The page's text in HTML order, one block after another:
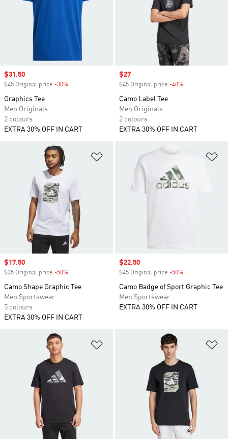
Sale price
$31.50
$45 Original price -30%
Graphics Tee
Men Originals
2 colours
EXTRA 30% OFF IN CART
Sale price
$27
$45 Original price -40%
Camo Label Tee
Men Originals
2 colours
EXTRA 30% OFF IN CART
Add to Wishlist
Sale price
$17.50
$35 Original price -50%
Camo Shape Graphic Tee
Men Sportswear
5 colours
EXTRA 30% OFF IN CART
Sale price
$22.50
$45 Original price -50%
Camo Badge of Sport Graphic Tee
Men Sportswear
EXTRA 30% OFF IN CART